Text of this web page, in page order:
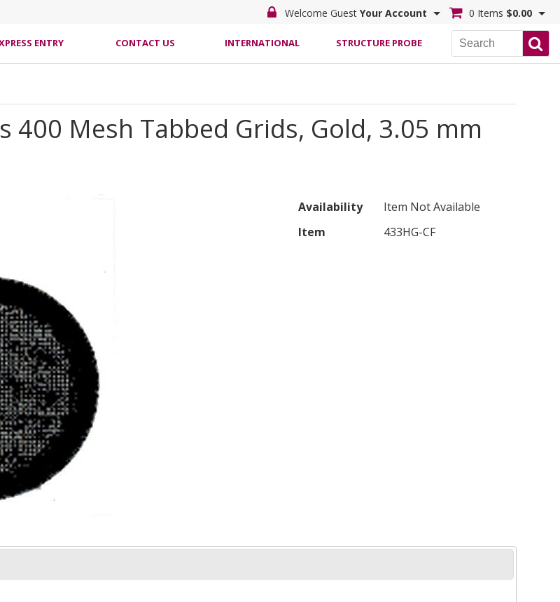
Welcome Guest Your Account 0 Items $0.00
ENTRY CONTACT US INTERNATIONAL STRUCTURE PROBE
400 Mesh Tabbed Grids, Gold, 3.05 mm
Availability
Item Not Available
Item
433HG-CF